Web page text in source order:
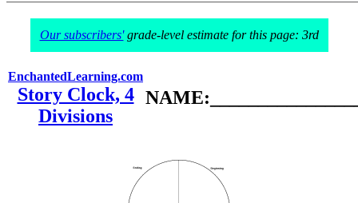
Our subscribers'grade-level estimate for this page: 3rd
EnchantedLearning.com
Story Clock, 4
Divisions